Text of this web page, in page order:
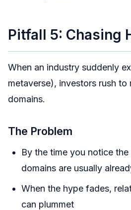
Pitfall 5: Chasing
When an industry suddenly
metaverse), investors rush to
domains.
The Problem
By the time you notice
domains are usually
When the hype fades,
can plummet